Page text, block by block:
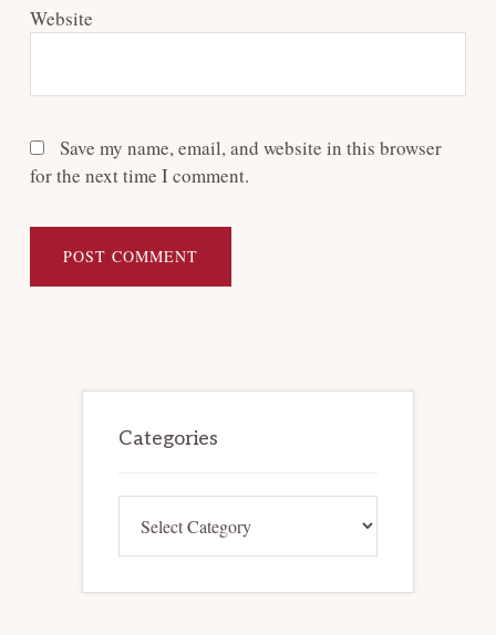
Website
Save my name, email, and website in this browser
for the next time I comment.
Sidebar
Categories